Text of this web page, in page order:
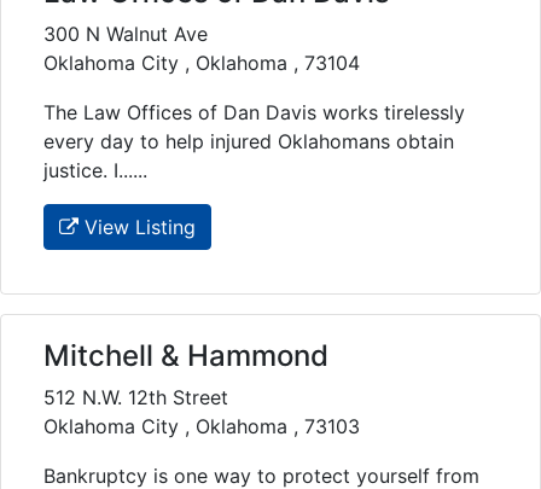
300 N Walnut Ave
Oklahoma City , Oklahoma , 73104
The Law Offices of Dan Davis works tirelessly
every day to help injured Oklahomans obtain
justice. I......
View Listing
Mitchell & Hammond
512 N.W. 12th Street
Oklahoma City , Oklahoma , 73103
Bankruptcy is one way to protect yourself from